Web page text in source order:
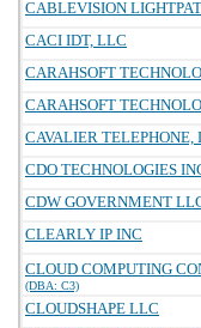
CABLEVISION
CACI IDT, LLC
CARAHSOFT
CARAHSOFT
CAVALIER TELEPHONE,
CDO TECHNOLOGIES
CDW GOVERNMENT
CLEARLY IP INC
CLOUD COMPUTING
(DBA: C3)
CLOUDSHAPE LLC